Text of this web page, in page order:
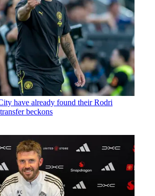
have already found their Rodri
beckons